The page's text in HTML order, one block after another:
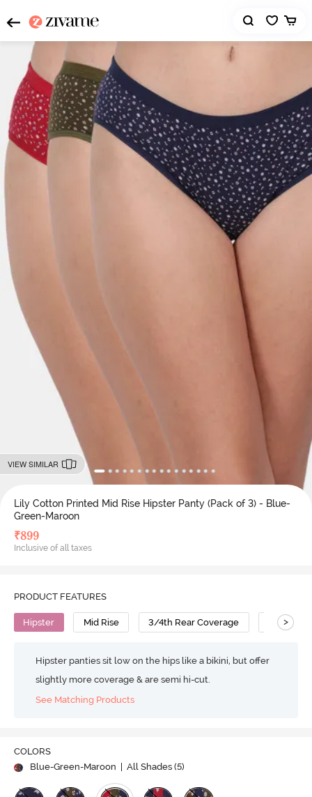
VIEW SIMILAR
Lily Cotton Printed Mid Rise Hipster Panty (Pack of 3) - Blue-
Green-Maroon
₹899
Inclusive of all taxes
PRODUCT FEATURES
Hipster Mid Rise 3/4th Rear Coverage Cotton
>
Hipster panties sit low on the hips like a bikini, but offer
slightly more coverage & are semi hi-cut.
See Matching Products
COLORS
Blue-Green-Maroon
| All Shades (5)